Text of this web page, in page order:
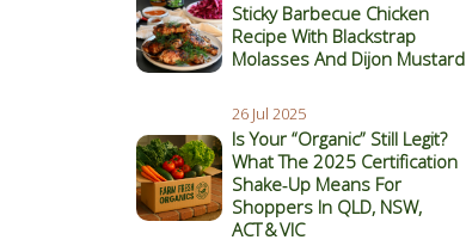
Sticky Barbecue Chicken
Recipe With Blackstrap
Molasses And Dijon Mustard
26 Jul 2025
Is Your “Organic” Still Legit?
What The 2025 Certification
Shake‑Up Means For
Shoppers In QLD, NSW,
ACT & VIC